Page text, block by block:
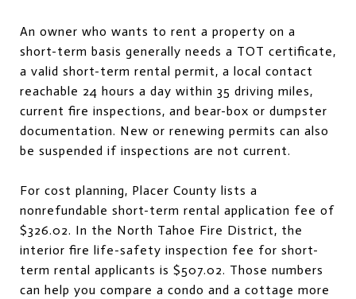
An owner who wants to rent a property on a
short-term basis generally needs a TOT certificate,
a valid short-term rental permit, a local contact
reachable 24 hours a day within 35 driving miles,
current fire inspections, and bear-box or dumpster
documentation. New or renewing permits can also
be suspended if inspections are not current.
For cost planning, Placer County lists a
nonrefundable short-term rental application fee of
$326.02. In the North Tahoe Fire District, the
interior fire life-safety inspection fee for short-
term rental applicants is $507.02. Those numbers
can help you compare a condo and a cottage more